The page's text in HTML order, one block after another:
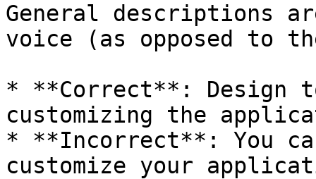
General descriptions
voice (as opposed to
* **Correct**: Design
customizing the
* **Incorrect**: You
customize your